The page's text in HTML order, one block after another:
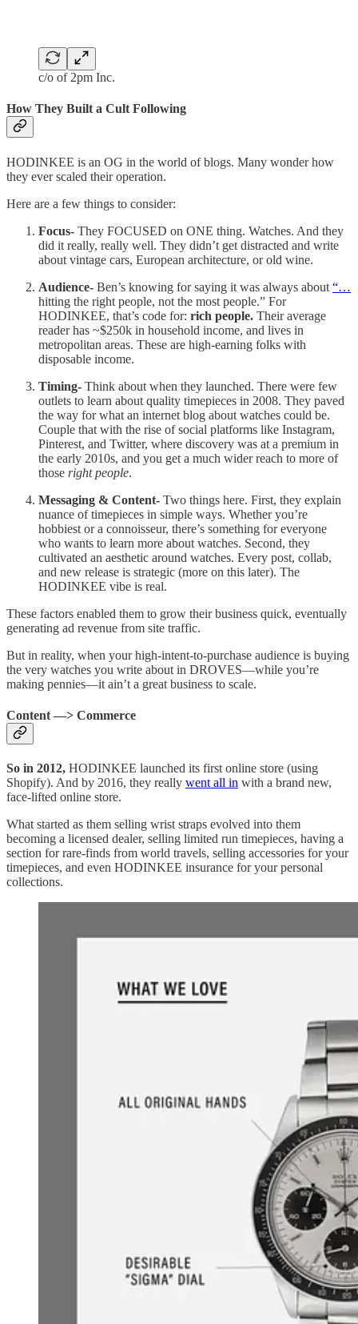
c/o of 2pm Inc.
How They Built a Cult Following
HODINKEE is an OG in the world of blogs. Many wonder how
they ever scaled their operation.
Here are a few things to consider:
Focus- They FOCUSED on ONE thing. Watches. And they
did it really, really well. They didn’t get distracted and write
about vintage cars, European architecture, or old wine.
Audience- Ben’s knowing for saying it was always about “…
hitting the right people, not the most people.” For
HODINKEE, that’s code for: rich people. Their average
reader has ~$250k in household income, and lives in
metropolitan areas. These are high-earning folks with
disposable income.
Timing- Think about when they launched. There were few
outlets to learn about quality timepieces in 2008. They paved
the way for what an internet blog about watches could be.
Couple that with the rise of social platforms like Instagram,
Pinterest, and Twitter, where discovery was at a premium in
the early 2010s, and you get a much wider reach to more of
those right people.
Messaging & Content- Two things here. First, they explain
nuance of timepieces in simple ways. Whether you’re
hobbiest or a connoisseur, there’s something for everyone
who wants to learn more about watches. Second, they
cultivated an aesthetic around watches. Every post, collab,
and new release is strategic (more on this later). The
HODINKEE vibe is real.
These factors enabled them to grow their business quick, eventually
generating ad revenue from site traffic.
But in reality, when your high-intent-to-purchase audience is buying
the very watches you write about in DROVES—while you’re
making pennies—it ain’t a great business to scale.
Content —> Commerce
So in 2012, HODINKEE launched its first online store (using
Shopify). And by 2016, they really went all in with a brand new,
face-lifted online store.
What started as them selling wrist straps evolved into them
becoming a licensed dealer, selling limited run timepieces, having a
section for rare-finds from world travels, selling accessories for your
timepieces, and even HODINKEE insurance for your personal
collections.